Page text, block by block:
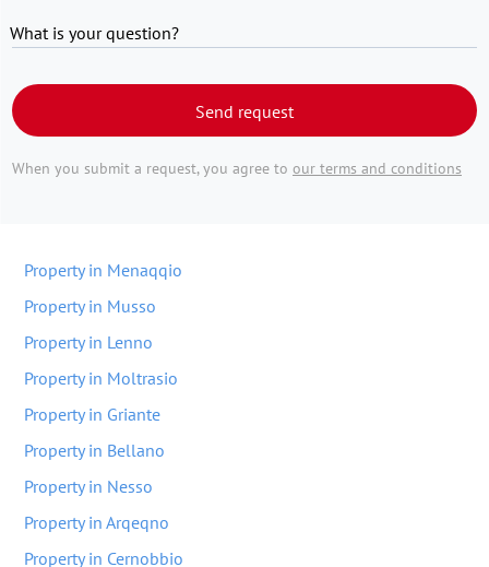
What is your question?
Send request
When you submit a request, you agree to our terms and conditions
Property in Menaqqio
Property in Musso
Property in Lenno
Property in Moltrasio
Property in Griante
Property in Bellano
Property in Nesso
Property in Arqeqno
Property in Cernobbio